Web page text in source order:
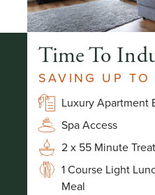
Time To
SAVING UP TO
Luxury Apartment
Spa Access
2 x 55 Minute
1 Course Light
Meal